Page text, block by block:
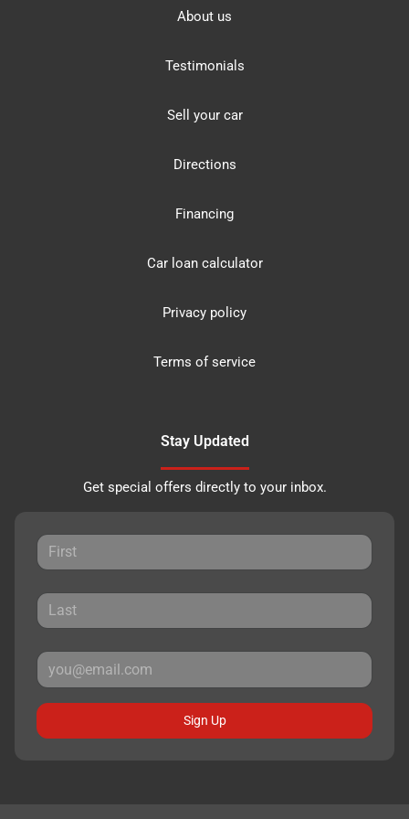
About us
Testimonials
Sell your car
Directions
Financing
Car loan calculator
Privacy policy
Terms of service
Stay Updated
Get special offers directly to your inbox.
Sign Up